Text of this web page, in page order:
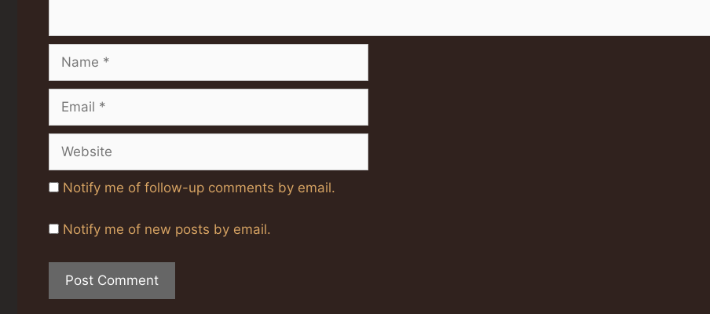
Notify me of follow-up comments by email.
Notify me of new posts by email.